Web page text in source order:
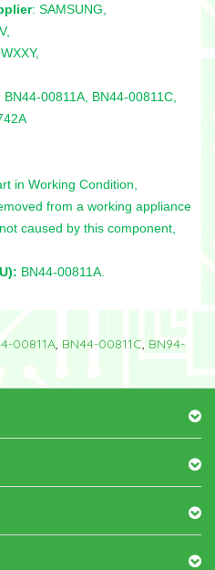
: SAMSUNG,
BN44-00811A, BN44-00811C,
in Working Condition,
from a working appliance
caused by this component,
BN44-00811A.
00811A, BN44-00811C, BN94-